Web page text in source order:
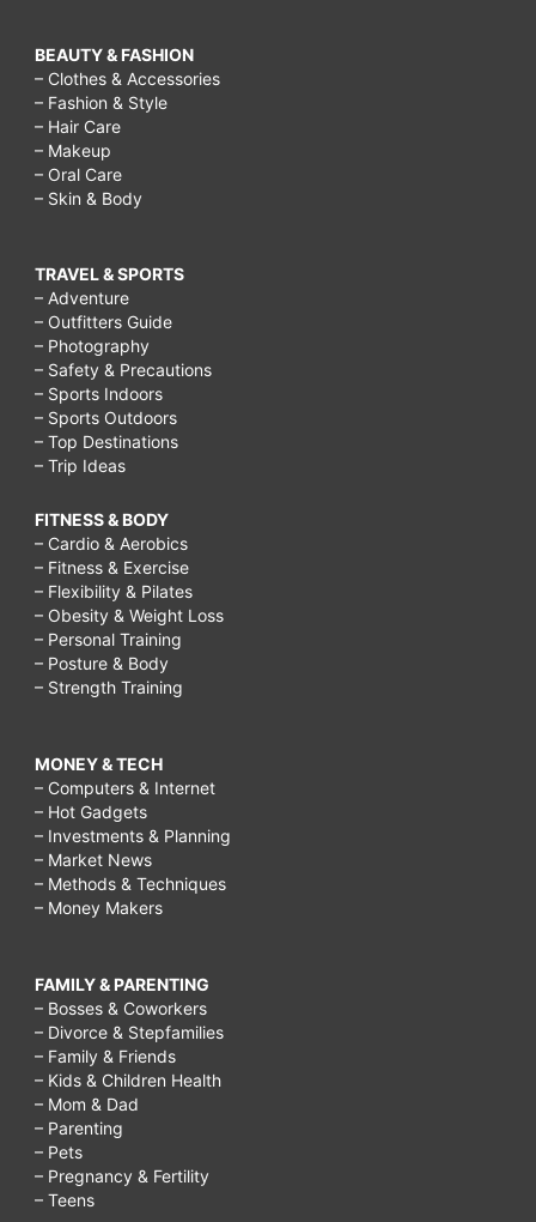
BEAUTY & FASHION
– Clothes & Accessories
– Fashion & Style
– Hair Care
– Makeup
– Oral Care
– Skin & Body
TRAVEL & SPORTS
– Adventure
– Outfitters Guide
– Photography
– Safety & Precautions
– Sports Indoors
– Sports Outdoors
– Top Destinations
– Trip Ideas
FITNESS & BODY
– Cardio & Aerobics
– Fitness & Exercise
– Flexibility & Pilates
– Obesity & Weight Loss
– Personal Training
– Posture & Body
– Strength Training
MONEY & TECH
– Computers & Internet
– Hot Gadgets
– Investments & Planning
– Market News
– Methods & Techniques
– Money Makers
FAMILY & PARENTING
– Bosses & Coworkers
– Divorce & Stepfamilies
– Family & Friends
– Kids & Children Health
– Mom & Dad
– Parenting
– Pets
– Pregnancy & Fertility
– Teens